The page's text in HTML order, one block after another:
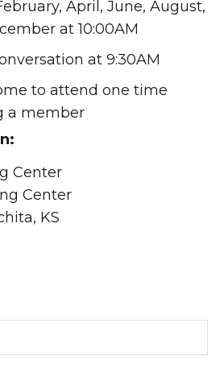
April, June, August,
at 10:00AM
at 9:30AM
to attend one time
a member
Center
Center
KS